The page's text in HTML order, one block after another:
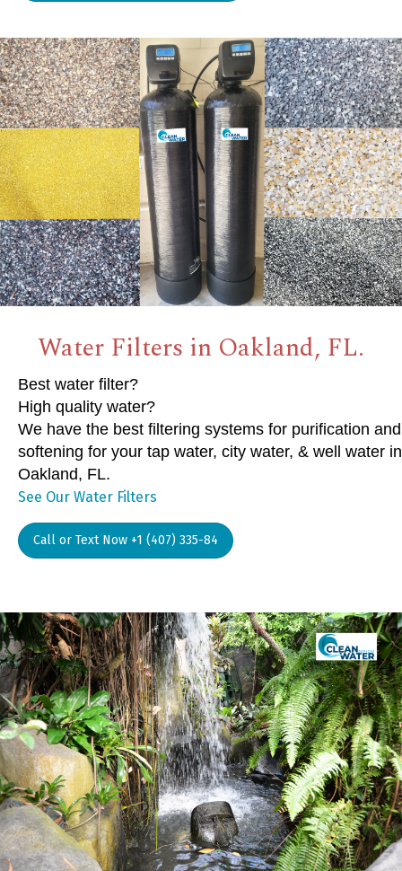
Water Filters in Oakland, FL.
Best water filter?
High quality water?
We have the best filtering systems for purification and
softening for your tap water, city water, & well water in
Oakland, FL.
See Our Water Filters
Call or Text Now +1 (407) 335-84